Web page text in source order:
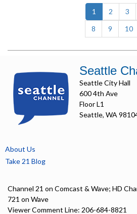
1 (current)
2 3
8
9 10
Seattle
Seattle City Hall
600 4th Ave
Floor L1
Seattle, WA
About Us
Take 21 Blog
Channel 21 on Comcast & Wave; HD
721 on Wave
Viewer Comment Line: 206-684-8821